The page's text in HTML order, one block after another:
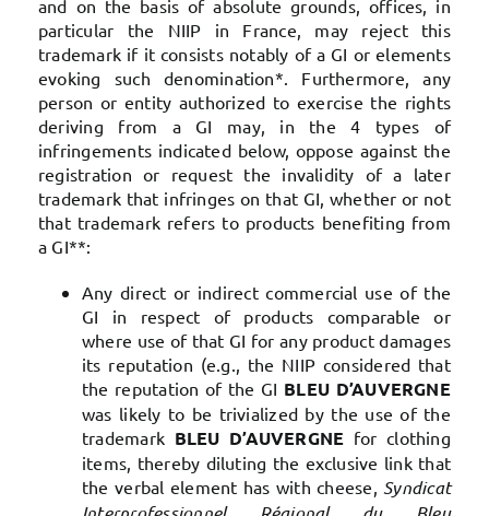
and on the basis of absolute grounds, offices, in
particular the NIIP in France, may reject this
trademark if it consists notably of a GI or elements
evoking such denomination*. Furthermore, any
person or entity authorized to exercise the rights
deriving from a GI may, in the 4 types of
infringements indicated below, oppose against the
registration or request the invalidity of a later
trademark that infringes on that GI, whether or not
that trademark refers to products benefiting from
a GI**:
Any direct or indirect commercial use of the
GI in respect of products comparable or
where use of that GI for any product damages
its reputation (e.g., the NIIP considered that
the reputation of the GI BLEU D’AUVERGNE
was likely to be trivialized by the use of the
trademark BLEU D’AUVERGNE for clothing
items, thereby diluting the exclusive link that
the verbal element has with cheese, Syndicat